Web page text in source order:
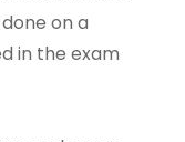
on a
in the exam